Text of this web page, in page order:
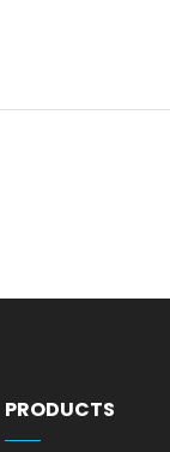
PRODUCTS